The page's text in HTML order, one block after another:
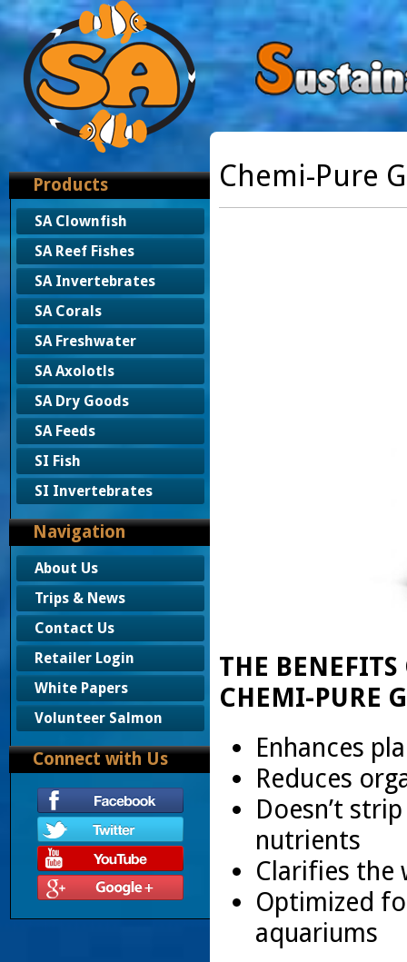
Products
SA Clownfish
SA Reef Fishes
SA Invertebrates
SA Corals
SA Freshwater
SA Axolotls
SA Dry Goods
SA Feeds
SI Fish
SI Invertebrates
Navigation
About Us
Trips & News
Contact Us
Retailer Login
White Papers
Volunteer Salmon
Connect with Us
Chemi-Pure
THE
CHEMI-PURE
Enhances
Reduces
Doesn’t
nutrients
Clarifies the
Optimized
aquariums